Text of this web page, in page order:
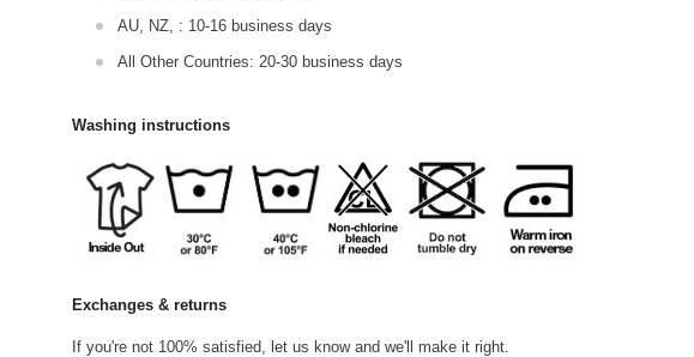
AU, NZ, : 10-16 business days
All Other Countries: 20-30 business days
Washing instructions
Exchanges & returns
If you're not 100% satisfied, let us know and we'll make it right.